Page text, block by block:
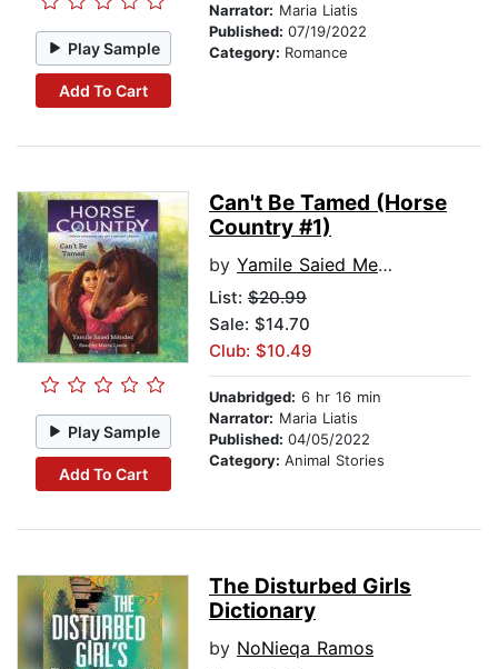
Play Sample
Add To Cart
Narrator: Maria Liatis
Published: 07/19/2022
Category: Romance
Play Sample
Add To Cart
Can't Be Tamed (Horse
Country #1)
by Yamile Saied Mendez
List: $20.99
Sale: $14.70
Club: $10.49
Unabridged: 6 hr 16 min
Narrator: Maria Liatis
Published: 04/05/2022
Category: Animal Stories
The Disturbed Girls
Dictionary
by NoNieqa Ramos